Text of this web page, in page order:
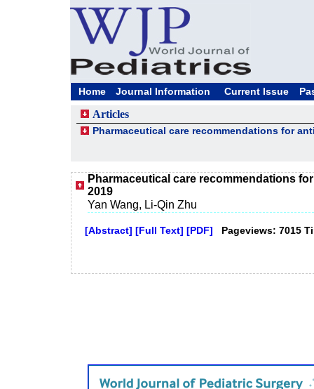
Home Journal Information Current Issue
Articles
Pharmaceutical care recommendations for
Pharmaceutical care recommendations
2019
Yan Wang, Li‑Qin Zhu
[Abstract] [Full Text] [PDF] Pageviews: 7015